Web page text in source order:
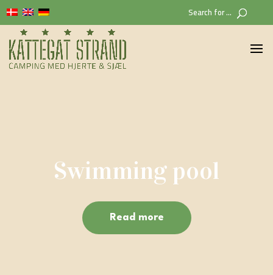
Search for ...
Swimming pool
Read more